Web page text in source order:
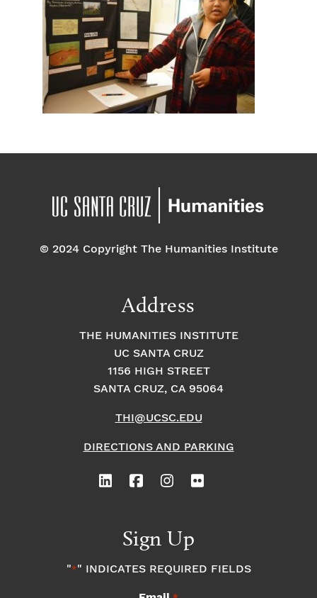
© 2024 Copyright The Humanities Institute
Address
THE HUMANITIES INSTITUTE
UC SANTA CRUZ
1156 HIGH STREET
SANTA CRUZ, CA 95064
THI@UCSC.EDU
DIRECTIONS AND PARKING
Sign Up
"*" INDICATES REQUIRED FIELDS